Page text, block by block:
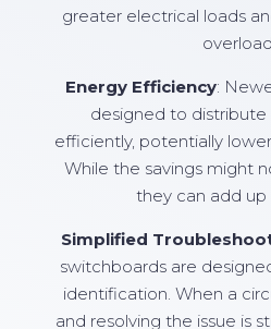
greater electrical loads
Energy Efficiency:
designed to
efficiently, potentially
While the savings might
they can add up
Simplified
switchboards are
identification. When a
and resolving the issue is